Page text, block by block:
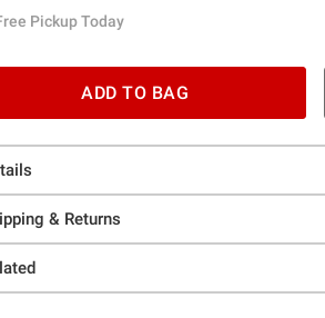
Today
Pickup Today
ADD TO BAG
& Returns